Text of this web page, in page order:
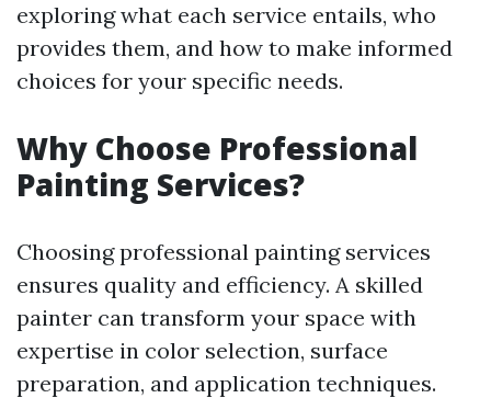
exploring what each service entails, who
provides them, and how to make informed
choices for your specific needs.
Why Choose Professional
Painting Services?
Choosing professional painting services
ensures quality and efficiency. A skilled
painter can transform your space with
expertise in color selection, surface
preparation, and application techniques.